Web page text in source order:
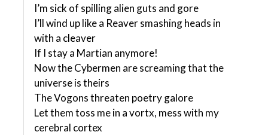
I’m sick of spilling alien guts and gore
I’ll wind up like a Reaver smashing heads in
with a cleaver
If I stay a Martian anymore!
Now the Cybermen are screaming that the
universe is theirs
The Vogons threaten poetry galore
Let them toss me in a vortx, mess with my
cerebral cortex